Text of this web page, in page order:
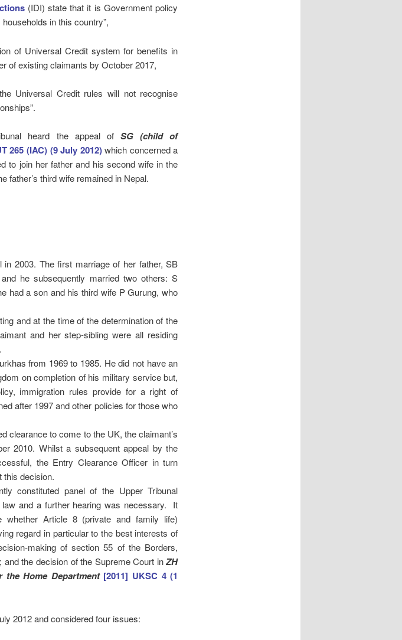
(IDI) state that it is Government policy
in this country”,
of Universal Credit system for benefits in
of existing claimants by October 2017,
Universal Credit rules will not recognise
heard the appeal of SG (child of
265 (IAC) (9 July 2012)which concerned a
to join her father and his second wife in the
father’s third wife remained in Nepal.
2003. The first marriage of her father, SB
he subsequently married two others: S
had a son and his third wife P Gurung, who
and at the time of the determination of the
and her step-sibling were all residing
from 1969 to 1985. He did not have an
on completion of his military service but,
immigration rules provide for a right of
after 1997 and other policies for those who
clearance to come to the UK, the claimant’s
2010. Whilst a subsequent appeal by the
the Entry Clearance Officer in turn
this decision.
constituted panel of the Upper Tribunal
and a further hearing was necessary. It
whether Article 8 (private and family life)
regard in particular to the best interests of
making of section 55 of the Borders,
and the decision of the Supreme Court inZH
the Home Department [2011] UKSC 4 (1
2012 and considered four issues: